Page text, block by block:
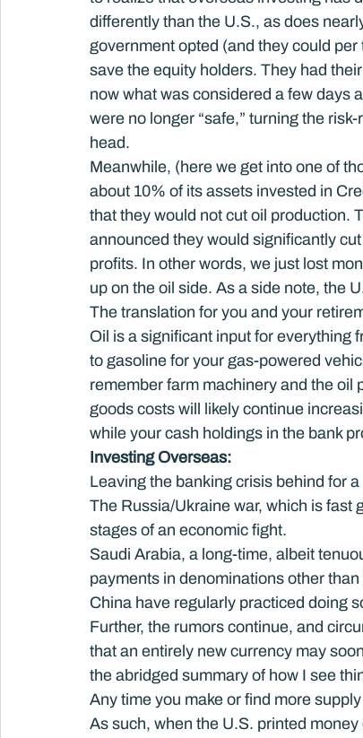
differently than the U.S., as does
government opted (and they could
save the equity holders. They had
now what was considered a few days
were no longer “safe,” turning the
head.
Meanwhile, (here we get into one of
about 10% of its assets invested in
that they would not cut oil production.
announced they would significantly
profits. In other words, we just lost
up on the oil side. As a side note, the
The translation for you and your
Oil is a significant input for everything
to gasoline for your gas-powered
remember farm machinery and the oil
goods costs will likely continue
while your cash holdings in the bank
Investing Overseas:
Leaving the banking crisis behind for
The Russia/Ukraine war, which is fast
stages of an economic fight.
Saudi Arabia, a long-time, albeit
payments in denominations other
China have regularly practiced doing
Further, the rumors continue, and
that an entirely new currency may
the abridged summary of how I see
Any time you make or find more
As such, when the U.S. printed